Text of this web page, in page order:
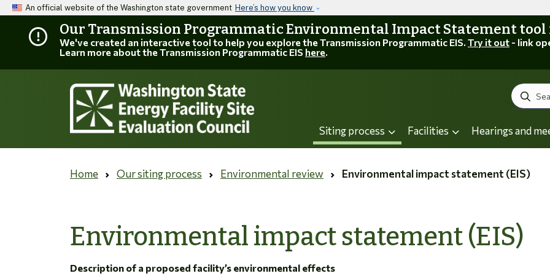
An official website of the Washington state government Here’s how you know
Our Transmission Programmatic Environmental Impact Statement tool
We've created an interactive tool to help you explore the Transmission Programmatic EIS. Try it out - link
Learn more about the Transmission Programmatic EIS here.
Search
Siting process Facilities Hearings and
Home Our siting process Environmental review Environmental impact statement (EIS)
Environmental impact statement (EIS)
Description of a proposed facility’s environmental effects